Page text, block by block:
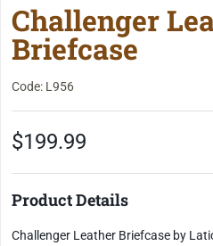
Challenger
Briefcase
Code: L956
$199.99
Product Details
Challenger Leather Briefcase by